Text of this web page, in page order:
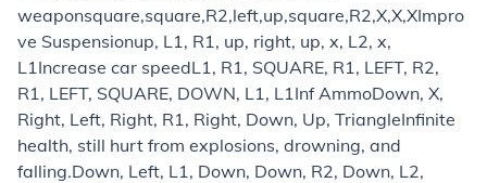
weaponsquare,square,R2,left,up,square,R2,X,X,XImpro
ve Suspensionup, L1, R1, up, right, up, x, L2, x,
L1Increase car speedL1, R1, SQUARE, R1, LEFT, R2,
R1, LEFT, SQUARE, DOWN, L1, L1Inf AmmoDown, X,
Right, Left, Right, R1, Right, Down, Up, TriangleInfinite
health, still hurt from explosions, drowning, and
falling.Down, Left, L1, Down, Down, R2, Down, L2,